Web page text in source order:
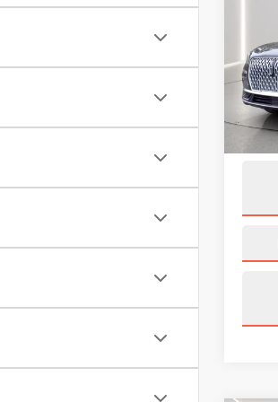
VIN:
Model: